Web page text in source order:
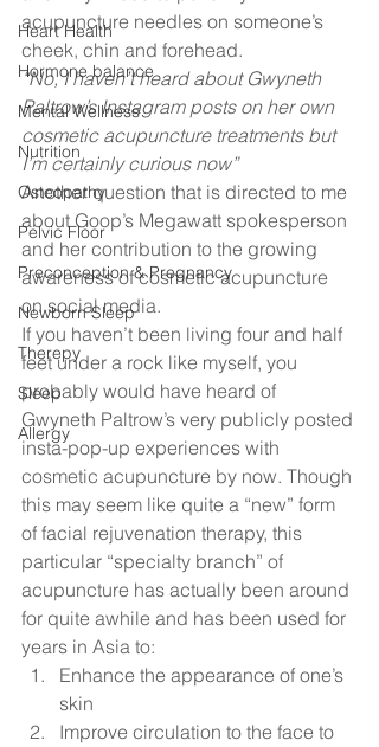
Heart Health
Hormone balance
Mental Wellness
Nutrition
Osteopathy
Pelvic Floor
Preconception & Pregnancy
Newborn Sleep
Therepy
Sleep
Allergy
acupuncture needles on someone’s
cheek, chin and forehead.
“No, I haven’t heard about Gwyneth
Paltrow’s Instagram posts on her own
cosmetic acupuncture treatments but
I’m certainly curious now”
Another question that is directed to me
about Goop’s Megawatt spokesperson
and her contribution to the growing
awareness of cosmetic acupuncture
on social media.
If you haven’t been living four and half
feet under a rock like myself, you
probably would have heard of
Gwyneth Paltrow’s very publicly posted
insta-pop-up experiences with
cosmetic acupuncture by now. Though
this may seem like quite a “new” form
of facial rejuvenation therapy, this
particular “specialty branch” of
acupuncture has actually been around
for quite awhile and has been used for
years in Asia to:
Enhance the appearance of one’s
skin
Improve circulation to the face to